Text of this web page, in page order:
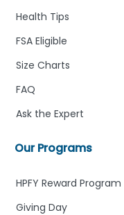
Our Programs
HPFY Reward Program
Giving Day
Health Tips
FSA Eligible
Size Charts
FAQ
Ask the Expert